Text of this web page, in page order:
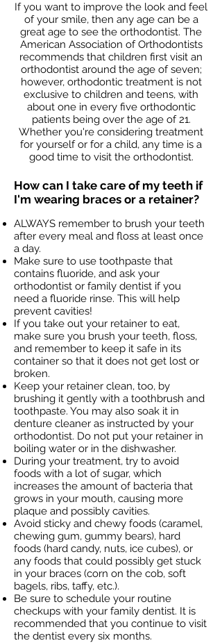
If you want to improve the look and feel
of your smile, then any age can be a
great age to see the orthodontist. The
American Association of Orthodontists
recommends that children first visit an
orthodontist around the age of seven;
however, orthodontic treatment is not
exclusive to children and teens, with
about one in every five orthodontic
patients being over the age of 21.
Whether you're considering treatment
for yourself or for a child, any time is a
good time to visit the orthodontist.
How can I take care of my teeth if
I'm wearing braces or a retainer?
ALWAYS remember to brush your teeth
after every meal and floss at least once
a day.
Make sure to use toothpaste that
contains fluoride, and ask your
orthodontist or family dentist if you
need a fluoride rinse. This will help
prevent cavities!
If you take out your retainer to eat,
make sure you brush your teeth, floss,
and remember to keep it safe in its
container so that it does not get lost or
broken.
Keep your retainer clean, too, by
brushing it gently with a toothbrush and
toothpaste. You may also soak it in
denture cleaner as instructed by your
orthodontist. Do not put your retainer in
boiling water or in the dishwasher.
During your treatment, try to avoid
foods with a lot of sugar, which
increases the amount of bacteria that
grows in your mouth, causing more
plaque and possibly cavities.
Avoid sticky and chewy foods (caramel,
chewing gum, gummy bears), hard
foods (hard candy, nuts, ice cubes), or
any foods that could possibly get stuck
in your braces (corn on the cob, soft
bagels, ribs, taffy, etc.).
Be sure to schedule your routine
checkups with your family dentist. It is
recommended that you continue to visit
the dentist every six months.